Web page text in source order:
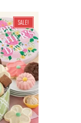
SALE!